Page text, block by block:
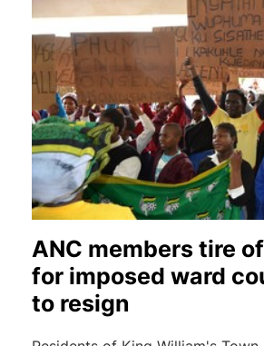
ANC members tire
for imposed ward
to resign